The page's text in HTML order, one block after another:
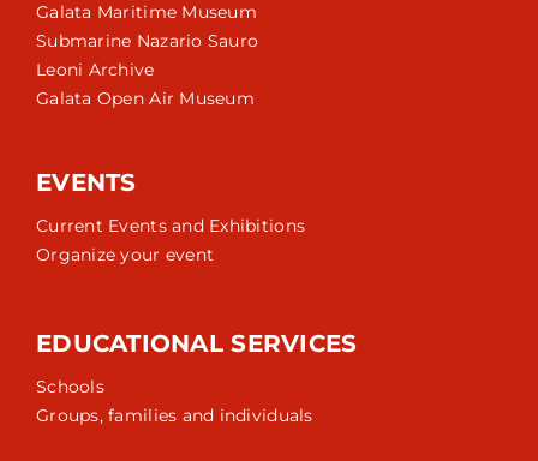
Galata Maritime Museum
Submarine Nazario Sauro
Leoni Archive
Galata Open Air Museum
EVENTS
Current Events and Exhibitions
Organize your event
EDUCATIONAL SERVICES
Schools
Groups, families and individuals